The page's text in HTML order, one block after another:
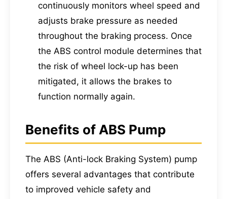
continuously monitors wheel speed and
adjusts brake pressure as needed
throughout the braking process. Once
the ABS control module determines that
the risk of wheel lock-up has been
mitigated, it allows the brakes to
function normally again.
Benefits of ABS Pump
The ABS (Anti-lock Braking System) pump
offers several advantages that contribute
to improved vehicle safety and